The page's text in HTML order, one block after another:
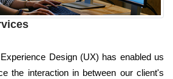
Design (UX) has enabled us
the interaction in between our client's